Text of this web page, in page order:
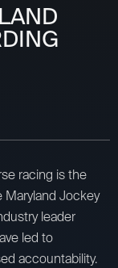
racing is the
Maryland Jockey
leader
led to
accountability.